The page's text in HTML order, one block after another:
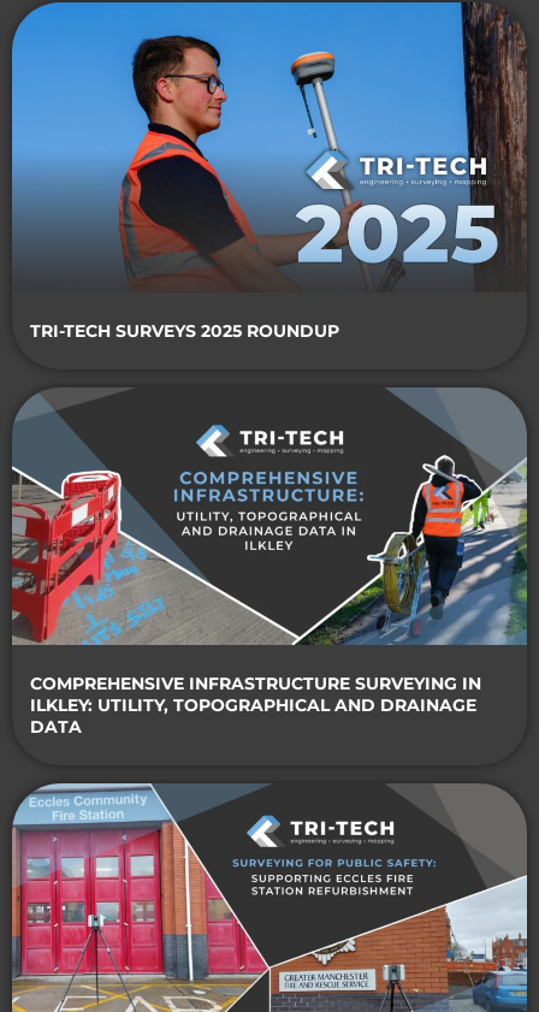
TRI-TECH SURVEYS 2025 ROUNDUP
COMPREHENSIVE INFRASTRUCTURE SURVEYING IN
ILKLEY: UTILITY, TOPOGRAPHICAL AND DRAINAGE
DATA